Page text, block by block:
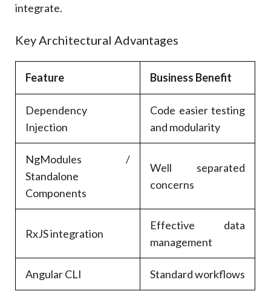
integrate.
Key Architectural Advantages
Feature Business Benefit
Dependency
Injection
Code easier testing
and modularity
NgModules /
Standalone
Components
Well separated
concerns
RxJS integration
Effective data
management
Angular CLI Standard workflows